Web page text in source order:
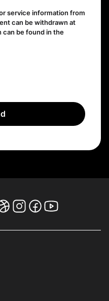
service information from
can be withdrawn at
can be found in the